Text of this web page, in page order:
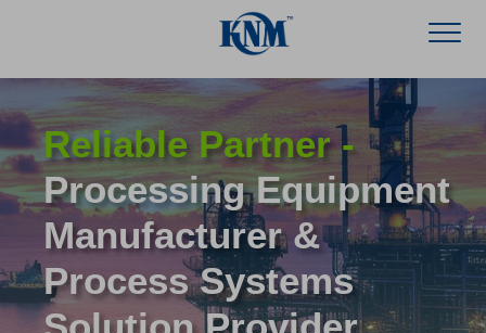
Reliable Partner -
Processing Equipment
Manufacturer &
Process Systems